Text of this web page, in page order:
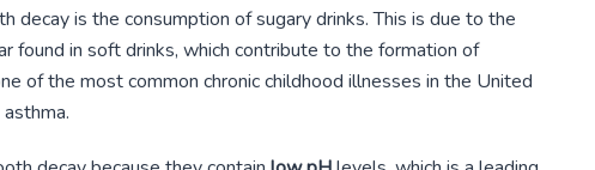
decay is the consumption of sugary drinks. This is due to the
found in soft drinks, which contribute to the formation of
of the most common chronic childhood illnesses in the United